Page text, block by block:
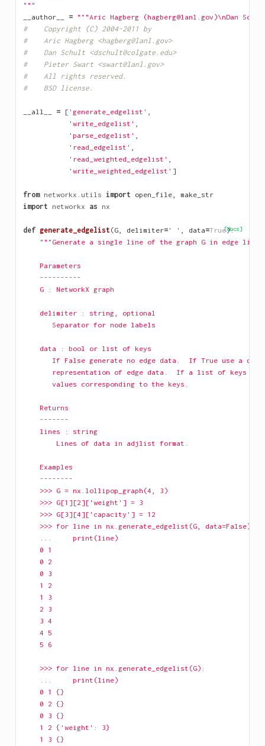
"""
__author__
= """Aric Hagberg (hagberg@lanl.gov)\nDan
#    Copyright (C) 2004-2011 by
#    Aric Hagberg <hagberg@lanl.gov>
#    Dan Schult <dschult@colgate.edu>
#    Pieter Swart <swart@lanl.gov>
#    All rights reserved.
#    BSD license.
__all__ = [ 'generate_edgelist' ,
'write_edgelist' ,
'parse_edgelist' ,
'read_edgelist' ,
'read_weighted_edgelist' ,
'write_weighted_edgelist' ]
from networkx.utils import open_file,
make_str
import networkx as nx
[docs]
def generate_edgelist (G, delimiter=' ' , data=True):
"""Generate a single line of the graph G in edge list
    Parameters
    ----------
    G : NetworkX graph
    delimiter : string, optional
       Separator for node labels
    data : bool or list of keys
If False generate no edge data.  If True use a
representation of edge data.  If a list of keys
       values corresponding to the keys.
    Returns
    -------
    lines : string
        Lines of data in adjlist format.
    Examples
    --------
    >>> G = nx.lollipop_graph(4, 3)
    >>> G[1][2]['weight'] = 3
    >>> G[3][4]['capacity'] = 12
    >>> for line in nx.generate_edgelist(G, data=False):
    ...     print(line)
    0 1
    0 2
    0 3
    1 2
    1 3
    2 3
    3 4
    4 5
    5 6
    >>> for line in nx.generate_edgelist(G):
    ...     print(line)
    0 1 {}
    0 2 {}
    0 3 {}
    1 2 {'weight': 3}
    1 3 {}